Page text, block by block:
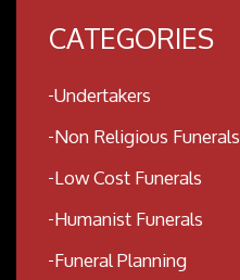
CATEGORIES
Undertakers
Non Religious Funerals
Low Cost Funerals
Humanist Funerals
Funeral Planning